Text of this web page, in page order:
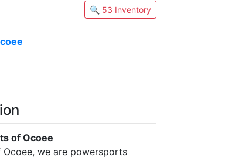
🔍 53 Inventory
of Ocoee
we are powersports